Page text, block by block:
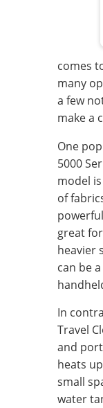
comes
many
a few
make a
One
5000
model
of
great
heavier
can be
In
Travel
and
heats
small
water